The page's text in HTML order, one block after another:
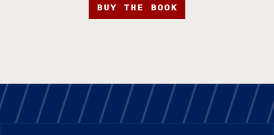
BUY THE BOOK